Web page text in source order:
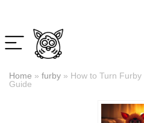
Home » furby » How to Turn
Guide